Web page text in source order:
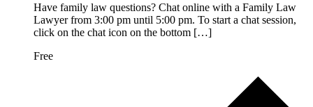
Have family law questions? Chat online with a Family Law
Lawyer from 3:00 pm until 5:00 pm. To start a chat session,
click on the chat icon on the bottom […]
Free